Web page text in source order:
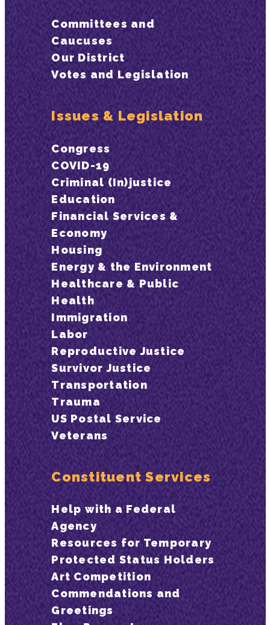
Committees and
Caucuses
Our District
Votes and Legislation
Issues & Legislation
Congress
COVID-19
Criminal (In)justice
Education
Financial Services &
Economy
Housing
Energy & the Environment
Healthcare & Public
Health
Immigration
Labor
Reproductive Justice
Survivor Justice
Transportation
Trauma
US Postal Service
Veterans
Constituent Services
Help with a Federal
Agency
Resources for Temporary
Protected Status Holders
Art Competition
Commendations and
Greetings